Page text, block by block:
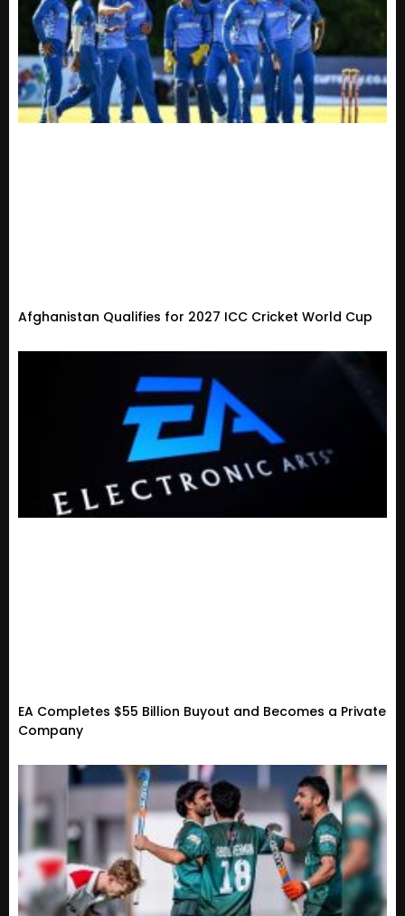
Afghanistan Qualifies for 2027 ICC Cricket World Cup
EA Completes $55 Billion Buyout and Becomes a Private
Company